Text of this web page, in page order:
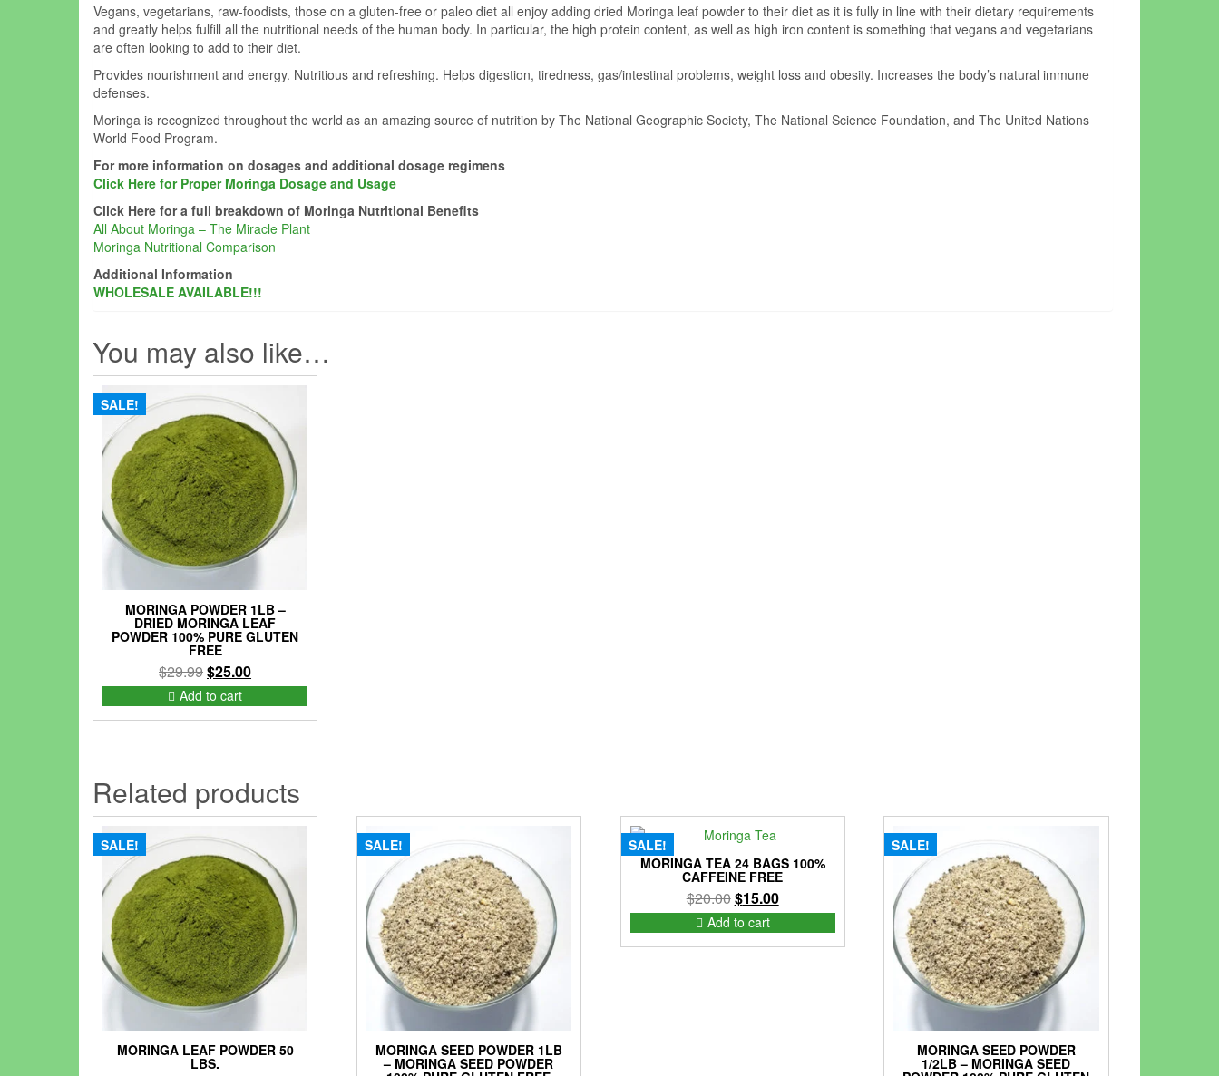
Vegans, vegetarians, raw-foodists, those on a gluten-free or paleo diet all enjoy adding dried Moringa leaf powder to their diet as it is fully in line with their dietary requirements
and greatly helps fulfill all the nutritional needs of the human body. In particular, the high protein content, as well as high iron content is something that vegans and vegetarians
are often looking to add to their diet.
Provides nourishment and energy. Nutritious and refreshing. Helps digestion, tiredness, gas/intestinal problems, weight loss and obesity. Increases the body’s natural immune
defenses.
Moringa is recognized throughout the world as an amazing source of nutrition by The National Geographic Society, The National Science Foundation, and The United Nations
World Food Program.
For more information on dosages and additional dosage regimens
Click Here for Proper Moringa Dosage and Usage
Click Here for a full breakdown of Moringa Nutritional Benefits
All About Moringa – The Miracle Plant
Moringa Nutritional Comparison
Additional Information
WHOLESALE AVAILABLE!!!
You may also like…
SALE!
MORINGA POWDER 1LB –
DRIED MORINGA LEAF
POWDER 100% PURE GLUTEN
FREE
$29.99Original
price
was:
$25.00Current
price
is:
Add to cart
Related products
SALE!
MORINGA LEAF POWDER 50
LBS.
SALE!
MORINGA SEED POWDER 1LB
– MORINGA SEED POWDER
SALE!
MORINGA TEA 24 BAGS 100%
CAFFEINE FREE
$20.00Original
price
was:
$15.00Current
price
is:
Add to cart
SALE!
MORINGA SEED POWDER
1/2LB – MORINGA SEED